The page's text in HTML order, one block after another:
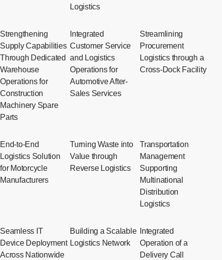
Logistics
Strengthening
Supply Capabilities
Through Dedicated
Warehouse
Operations for
Construction
Machinery Spare
Parts
Integrated
Customer Service
and Logistics
Operations for
Automotive After-
Sales Services
Streamlining
Procurement
Logistics through a
Cross-Dock Facility
End-to-End
Logistics Solution
for Motorcycle
Manufacturers
Turning Waste into
Value through
Reverse Logistics
Transportation
Management
Supporting
Multinational
Distribution
Logistics
Seamless IT
Device Deployment
Across Nationwide
Building a Scalable
Logistics Network
Integrated
Operation of a
Delivery Call